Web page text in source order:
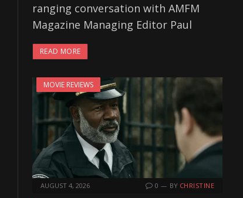
ranging conversation with AMFM
Magazine Managing Editor Paul
READ MORE
MOVIE REVIEWS
AUGUST 4, 2026 0 BY CHRISTINE